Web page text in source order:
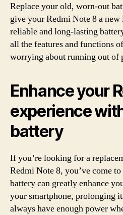
Replace your old, worn-out
give your Redmi Note 8 a
reliable and long-lasting
all the features and functions
worrying about running out of
Enhance your
experience
battery
If you’re looking for a
Redmi Note 8, you’ve come
battery can greatly enhance
your smartphone, prolonging
always have enough power